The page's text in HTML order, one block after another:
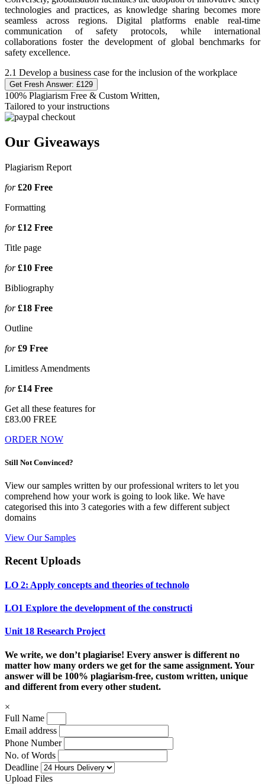
technologies and practices, as knowledge sharing becomes more
seamless across regions. Digital platforms enable real-time
communication of safety protocols, while international
collaborations foster the development of global benchmarks for
safety excellence.
2.1 Develop a business case for the inclusion of the workplace
Get Fresh Answer: £129
100% Plagiarism Free & Custom Written,
Tailored to your instructions
Our Giveaways
Plagiarism Report
for£20 Free
Formatting
for£12 Free
Title page
for£10 Free
Bibliography
for£18 Free
Outline
for£9 Free
Limitless Amendments
for£14 Free
Get all these features for
£83.00 FREE
ORDER NOW
Still Not Convinced?
View our samples written by our professional writers to let you
comprehend how your work is going to look like. We have
categorised this into 3 categories with a few different subject
domains
View Our Samples
Recent Uploads
LO 2: Apply concepts and theories of technolo
LO1 Explore the development of the constructi
Unit 18 Research Project
We write, we don’t plagiarise! Every answer is different no
matter how many orders we get for the same assignment. Your
answer will be 100% plagiarism-free, custom written, unique
and different from every other student.
×
Full Name
Email address
Phone Number
No. of Words
Deadline
Upload Files